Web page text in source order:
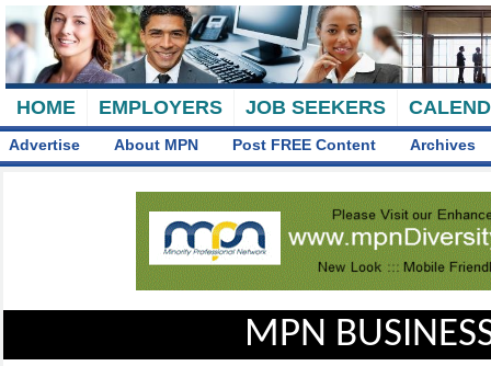
HOME EMPLOYERS JOB SEEKERS
Advertise About MPN Post FREE Content Archives
MPN